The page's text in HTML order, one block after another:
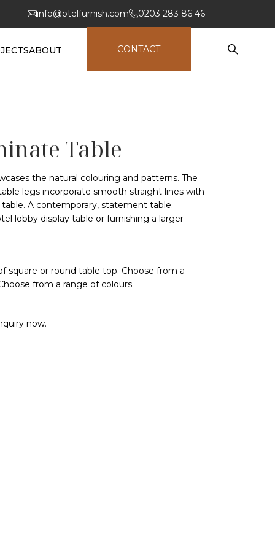
info@otelfurnish.com 0203 283 86 46
ABOUT CONTACT
Table
the natural colouring and patterns. The
legs incorporate smooth straight lines with
A contemporary, statement table.
lobby display table or furnishing a larger
square or round table top. Choose from a
from a range of colours.
now.